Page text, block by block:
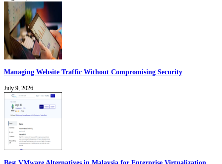
Managing Website Traffic Without Compromising Security
July 9, 2026